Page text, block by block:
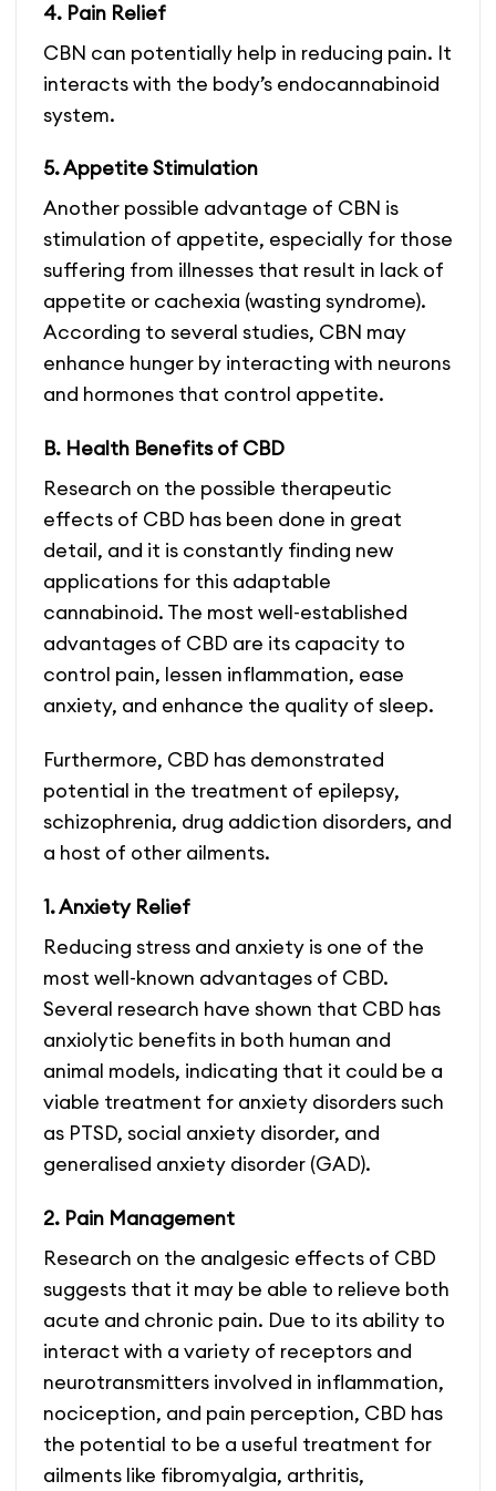
4. Pain Relief
CBN can potentially help in reducing pain. It
interacts with the body’s endocannabinoid
system.
5. Appetite Stimulation
Another possible advantage of CBN is
stimulation of appetite, especially for those
suffering from illnesses that result in lack of
appetite or cachexia (wasting syndrome).
According to several studies, CBN may
enhance hunger by interacting with neurons
and hormones that control appetite.
B. Health Benefits of CBD
Research on the possible therapeutic
effects of CBD has been done in great
detail, and it is constantly finding new
applications for this adaptable
cannabinoid. The most well-established
advantages of CBD are its capacity to
control pain, lessen inflammation, ease
anxiety, and enhance the quality of sleep.
Furthermore, CBD has demonstrated
potential in the treatment of epilepsy,
schizophrenia, drug addiction disorders, and
a host of other ailments.
1. Anxiety Relief
Reducing stress and anxiety is one of the
most well-known advantages of CBD.
Several research have shown that CBD has
anxiolytic benefits in both human and
animal models, indicating that it could be a
viable treatment for anxiety disorders such
as PTSD, social anxiety disorder, and
generalised anxiety disorder (GAD).
2. Pain Management
Research on the analgesic effects of CBD
suggests that it may be able to relieve both
acute and chronic pain. Due to its ability to
interact with a variety of receptors and
neurotransmitters involved in inflammation,
nociception, and pain perception, CBD has
the potential to be a useful treatment for
ailments like fibromyalgia, arthritis,